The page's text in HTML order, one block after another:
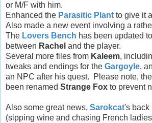
or M/F with him.
Enhanced the Parasitic Plant to give it
Also made a new event involving a
The Lovers Bench has been updated
between Rachel and the player.
Several more files from Kaleem,
tweaks and endings for the Gargoyle,
an NPC after his quest. Please note,
been renamed Strange Fox to prevent
Also some great news, Sarokcat's back
(sipping wine and chasing French